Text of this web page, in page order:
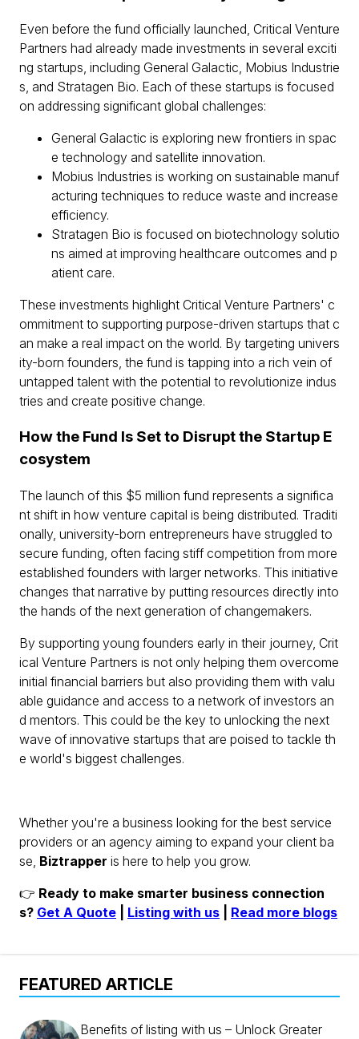
Even before the fund officially launched, Critical Venture
Partners had already made investments in several exciti
ng startups, including General Galactic, Mobius Industrie
s, and Stratagen Bio. Each of these startups is focused
on addressing significant global challenges:
General Galactic is exploring new frontiers in spac
e technology and satellite innovation.
Mobius Industries is working on sustainable manuf
acturing techniques to reduce waste and increase
efficiency.
Stratagen Bio is focused on biotechnology solutio
ns aimed at improving healthcare outcomes and p
atient care.
These investments highlight Critical Venture Partners' c
ommitment to supporting purpose-driven startups that c
an make a real impact on the world. By targeting univers
ity-born founders, the fund is tapping into a rich vein of
untapped talent with the potential to revolutionize indus
tries and create positive change.
How the Fund Is Set to Disrupt the Startup E
cosystem
The launch of this $5 million fund represents a significa
nt shift in how venture capital is being distributed. Traditi
onally, university-born entrepreneurs have struggled to
secure funding, often facing stiff competition from more
established founders with larger networks. This initiative
changes that narrative by putting resources directly into
the hands of the next generation of changemakers.
By supporting young founders early in their journey, Crit
ical Venture Partners is not only helping them overcome
initial financial barriers but also providing them with valu
able guidance and access to a network of investors an
d mentors. This could be the key to unlocking the next
wave of innovative startups that are poised to tackle th
e world's biggest challenges.
Whether you're a business looking for the best service
providers or an agency aiming to expand your client ba
se, Biztrapper is here to help you grow.
👉 Ready to make smarter business connection
s? Get A Quote Listing with us Read more blogs
FEATURED ARTICLE
Benefits of listing with us – Unlock Greater